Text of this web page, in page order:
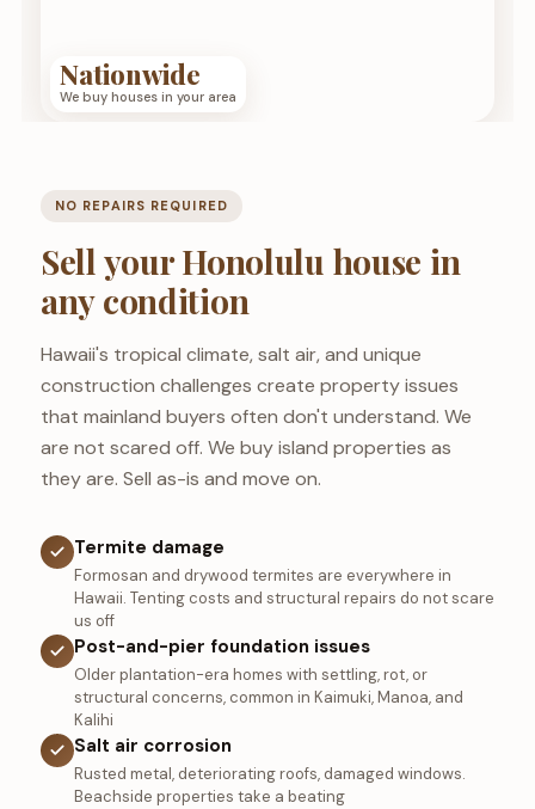
Nationwide
We buy houses in your area
NO REPAIRS REQUIRED
Sell your Honolulu house in
any condition
Hawaii's tropical climate, salt air, and unique
construction challenges create property issues
that mainland buyers often don't understand. We
are not scared off. We buy island properties as
they are. Sell as-is and move on.
Termite damage
Formosan and drywood termites are everywhere in
Hawaii. Tenting costs and structural repairs do not scare
us off
Post-and-pier foundation issues
Older plantation-era homes with settling, rot, or
structural concerns, common in Kaimuki, Manoa, and
Kalihi
Salt air corrosion
Rusted metal, deteriorating roofs, damaged windows.
Beachside properties take a beating